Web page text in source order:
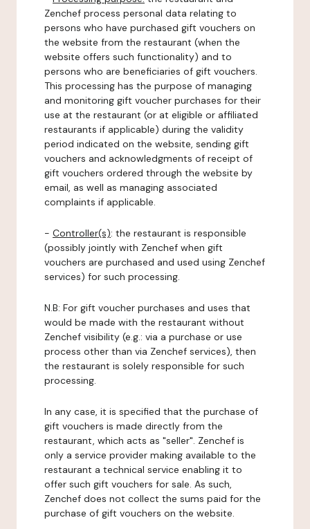
Zenchef process personal data relating to
persons who have purchased gift vouchers on
the website from the restaurant (when the
website offers such functionality) and to
persons who are beneficiaries of gift vouchers.
This processing has the purpose of managing
and monitoring gift voucher purchases for their
use at the restaurant (or at eligible or affiliated
restaurants if applicable) during the validity
period indicated on the website, sending gift
vouchers and acknowledgments of receipt of
gift vouchers ordered through the website by
email, as well as managing associated
complaints if applicable.
- Controller(s): the restaurant is responsible
(possibly jointly with Zenchef when gift
vouchers are purchased and used using Zenchef
services) for such processing.
N.B: For gift voucher purchases and uses that
would be made with the restaurant without
Zenchef visibility (e.g.: via a purchase or use
process other than via Zenchef services), then
the restaurant is solely responsible for such
processing.
In any case, it is specified that the purchase of
gift vouchers is made directly from the
restaurant, which acts as "seller". Zenchef is
only a service provider making available to the
restaurant a technical service enabling it to
offer such gift vouchers for sale. As such,
Zenchef does not collect the sums paid for the
purchase of gift vouchers on the website.